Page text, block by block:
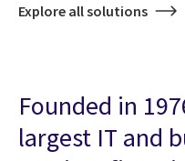
Explore all solutions
Founded in
largest IT and